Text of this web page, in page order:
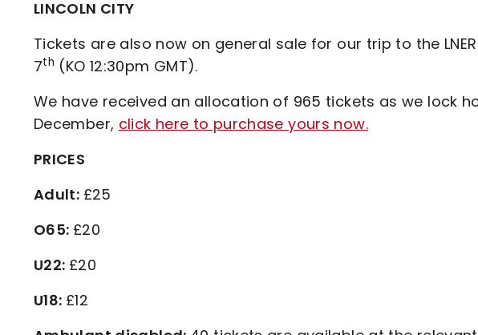
LINCOLN CITY
Tickets are also now on general sale for our trip to the
7th (KO 12:30pm GMT).
We have received an allocation of 965 tickets as we lock
December, click here to purchase yours now.
PRICES
Adult: £25
O65: £20
U22: £20
U18: £12